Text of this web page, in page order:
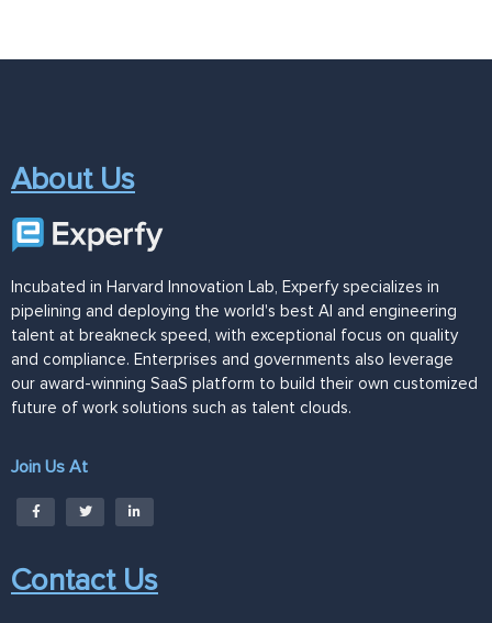
About Us
Incubated in Harvard Innovation Lab, Experfy specializes in
pipelining and deploying the world's best AI and engineering
talent at breakneck speed, with exceptional focus on quality
and compliance. Enterprises and governments also leverage
our award-winning SaaS platform to build their own customized
future of work solutions such as talent clouds.
Join Us At
Contact Us